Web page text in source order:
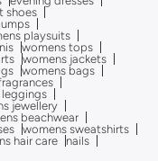
shoes
playsuits
womens tops
womens jackets
womens bags
jewellery
beachwear
womens sweatshirts
hair care
nails